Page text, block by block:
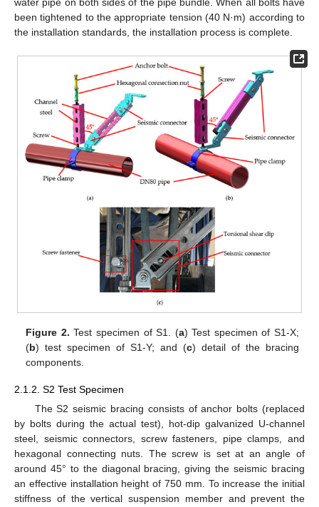
been tightened to the appropriate tension (40 N·m) according to
the installation standards, the installation process is complete.
Figure 2. Test specimen of S1. (a) Test specimen of S1-X;
(b) test specimen of S1-Y; and (c) detail of the bracing
components.
2.1.2. S2 Test Specimen
The S2 seismic bracing consists of anchor bolts (replaced
by bolts during the actual test), hot-dip galvanized U-channel
steel, seismic connectors, screw fasteners, pipe clamps, and
hexagonal connecting nuts. The screw is set at an angle of
around 45° to the diagonal bracing, giving the seismic bracing
an effective installation height of 750 mm. To increase the initial
stiffness of the vertical suspension member and prevent the